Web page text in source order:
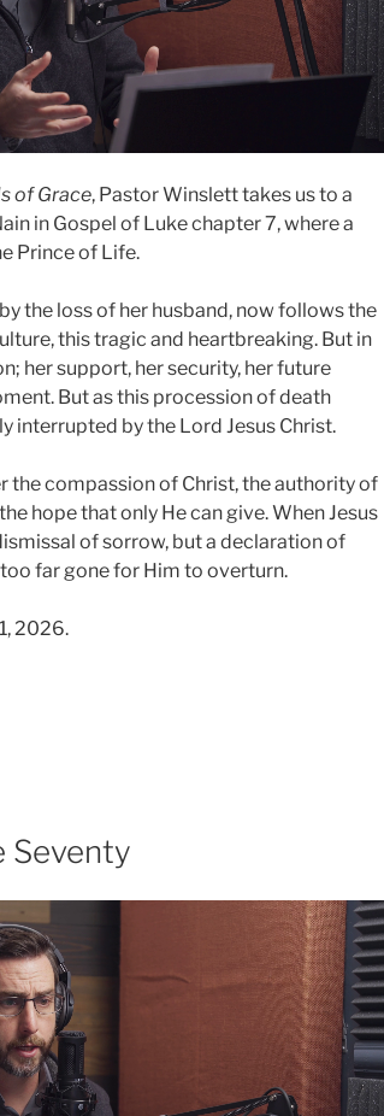
of Grace, Pastor Winslett takes us to a
in Gospel of Lukechapter 7, where a
Prince of Life.
the loss of her husband, now follows the
this tragic and heartbreaking. But in
her support, her security, her future
But as this procession of death
interrupted by the Lord Jesus Christ.
the compassion of Christ, the authority of
hope that only He can give. When Jesus
of sorrow, but a declaration of
far gone for Him to overturn.
2026.
Seventy